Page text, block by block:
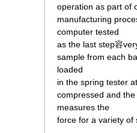
operation as part of
manufacturing
computer tested
as the last step容
sample from each
loaded
in the spring tester
compressed and
measures the
force for a variety of